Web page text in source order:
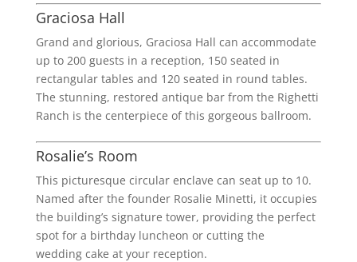
Graciosa Hall
Grand and glorious, Graciosa Hall can accommodate
up to 200 guests in a reception, 150 seated in
rectangular tables and 120 seated in round tables.
The stunning, restored antique bar from the Righetti
Ranch is the centerpiece of this gorgeous ballroom.
Rosalie’s Room
This picturesque circular enclave can seat up to 10.
Named after the founder Rosalie Minetti, it occupies
the building’s signature tower, providing the perfect
spot for a birthday luncheon or cutting the
wedding cake at your reception.